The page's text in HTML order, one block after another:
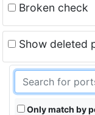
Broken check
Show deleted
Only match by